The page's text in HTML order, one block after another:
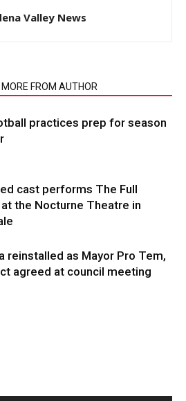
Valley News
MORE FROM AUTHOR
practices prep for season
cast performs The Full
the Nocturne Theatre in
reinstalled as Mayor Pro Tem,
agreed at council meeting